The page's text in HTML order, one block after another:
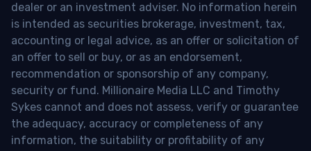
dealer or an investment adviser. No information herein
is intended as securities brokerage, investment, tax,
accounting or legal advice, as an offer or solicitation of
an offer to sell or buy, or as an endorsement,
recommendation or sponsorship of any company,
security or fund. Millionaire Media LLC and Timothy
Sykes cannot and does not assess, verify or guarantee
the adequacy, accuracy or completeness of any
information, the suitability or profitability of any